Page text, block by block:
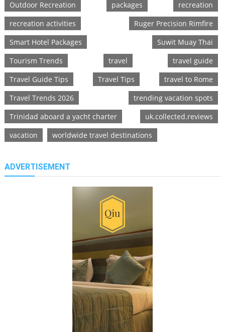
Outdoor Recreation
packages
recreation
recreation activities
Ruger Precision Rimfire
Smart Hotel Packages
Suwit Muay Thai
Tourism Trends
travel
travel guide
Travel Guide Tips
Travel Tips
travel to Rome
Travel Trends 2026
trending vacation spots
Trinidad aboard a yacht charter
uk.collected.reviews
vacation
worldwide travel destinations
ADVERTISEMENT